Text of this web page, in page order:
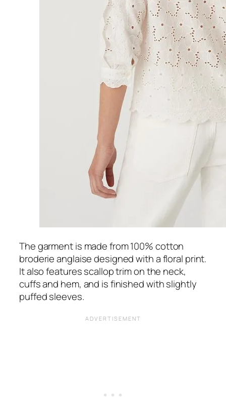
The garment is made from 100% cotton
broderie anglaise designed with a floral print.
It also features scallop trim on the neck,
cuffs and hem, and is finished with slightly
puffed sleeves.